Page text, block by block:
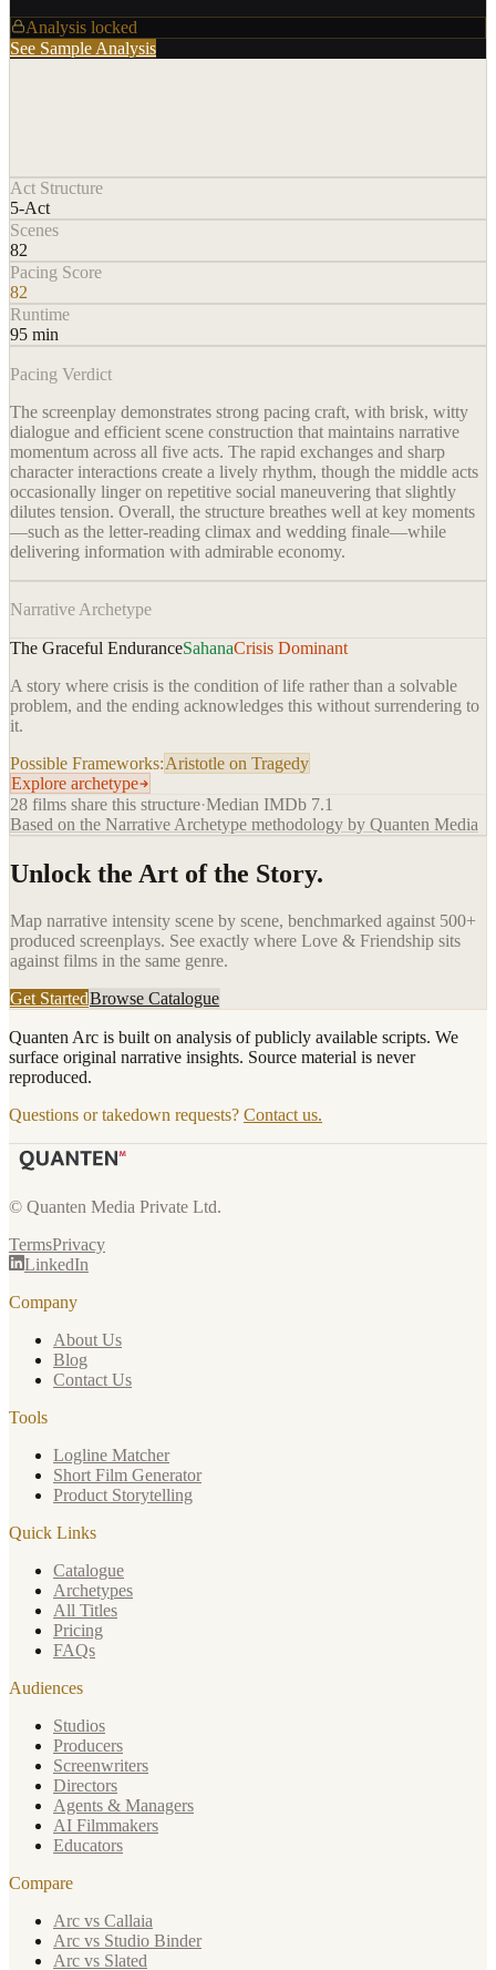
Analysis locked
See Sample Analysis
Act Structure
5-Act
Scenes
82
Pacing Score
82
Runtime
95 min
Pacing Verdict
The screenplay demonstrates strong pacing craft, with brisk, witty
dialogue and efficient scene construction that maintains narrative
momentum across all five acts. The rapid exchanges and sharp
character interactions create a lively rhythm, though the middle acts
occasionally linger on repetitive social maneuvering that slightly
dilutes tension. Overall, the structure breathes well at key moments
—such as the letter-reading climax and wedding finale—while
delivering information with admirable economy.
Narrative Archetype
The Graceful EnduranceSahanaCrisis Dominant
A story where crisis is the condition of life rather than a solvable
problem, and the ending acknowledges this without surrendering to
it.
Possible Frameworks:Aristotle on Tragedy
Explore archetype
28 films share this structure·Median IMDb 7.1
Based on the Narrative Archetype methodology by Quanten Media
Unlock the Art of the Story.
Map narrative intensity scene by scene, benchmarked against 500+
produced screenplays. See exactly where Love & Friendship sits
against films in the same genre.
Get StartedBrowse Catalogue
Quanten Arc is built on analysis of publicly available scripts. We
surface original narrative insights. Source material is never
reproduced.
Questions or takedown requests? Contact us.
© Quanten Media Private Ltd.
TermsPrivacy
LinkedIn
Company
About Us
Blog
Contact Us
Tools
Logline Matcher
Short Film Generator
Product Storytelling
Quick Links
Catalogue
Archetypes
All Titles
Pricing
FAQs
Audiences
Studios
Producers
Screenwriters
Directors
Agents & Managers
AI Filmmakers
Educators
Compare
Arc vs Callaia
Arc vs Studio Binder
Arc vs Slated